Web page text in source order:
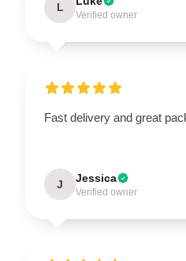
L
Verified owner
Fast delivery and great
J Jessica
Verified owner